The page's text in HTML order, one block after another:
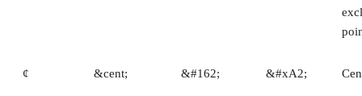
¢ &cent; &#162; &#xA2;